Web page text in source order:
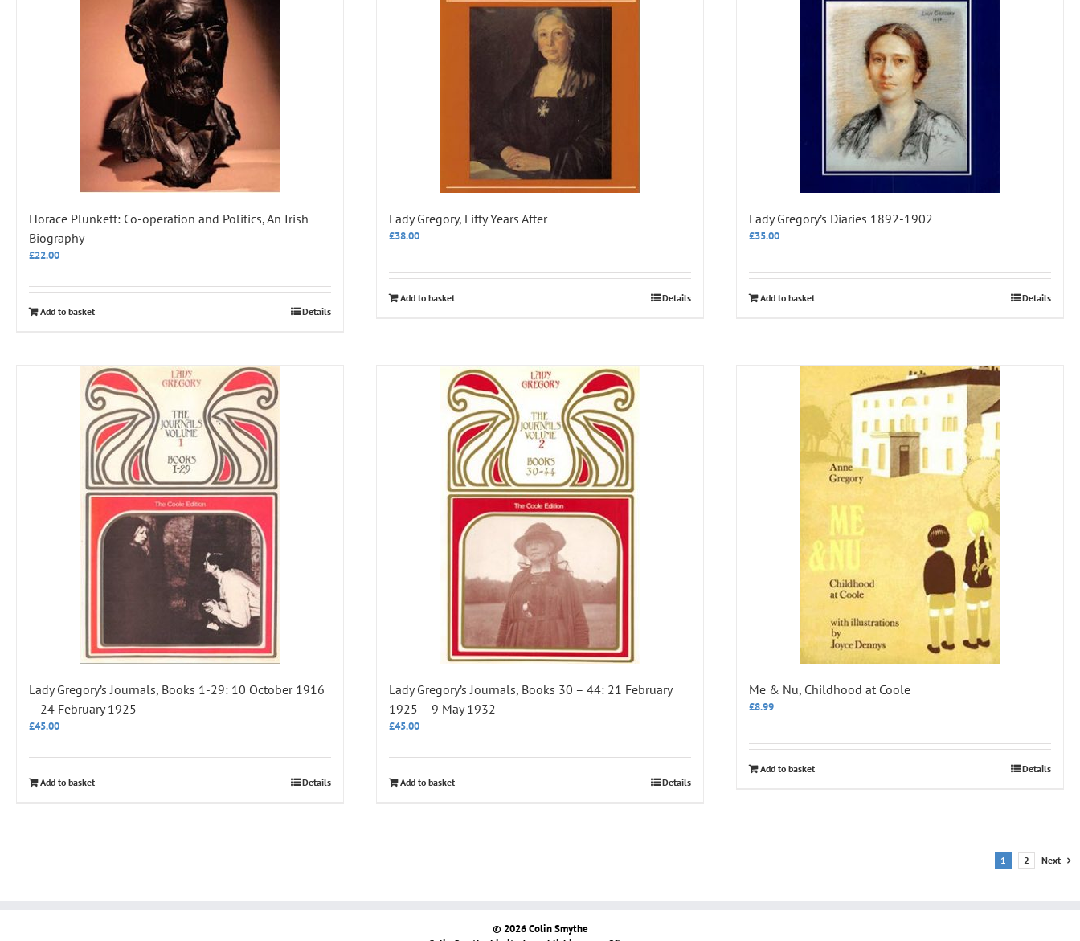
Horace Plunkett: Co-operation and Politics, An Irish
Biography
£22.00
Add to basket Details
Lady Gregory, Fifty Years After
£38.00
Add to basket Details
Lady Gregory’s Diaries 1892-1902
£35.00
Add to basket Details
Lady Gregory’s Journals, Books 1-29: 10 October 1916
– 24 February 1925
£45.00
Add to basket Details
Lady Gregory’s Journals, Books 30 – 44: 21 February
1925 – 9 May 1932
£45.00
Add to basket Details
Me & Nu, Childhood at Coole
£8.99
Add to basket Details
1 2 Next
© 2026 Colin Smythe